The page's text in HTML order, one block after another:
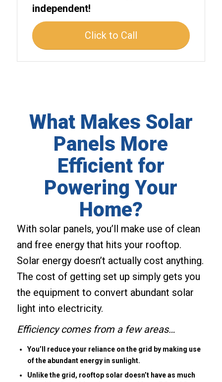
independent!
Click to Call
What Makes Solar
Panels More
Efficient for
Powering Your
Home?
With solar panels, you’ll make use of clean
and free energy that hits your rooftop.
Solar energy doesn’t actually cost anything.
The cost of getting set up simply gets you
the equipment to convert abundant solar
light into electricity.
Efficiency comes from a few areas…
You’ll reduce your reliance on the grid by making use
of the abundant energy in sunlight.
Unlike the grid, rooftop solar doesn’t have as much